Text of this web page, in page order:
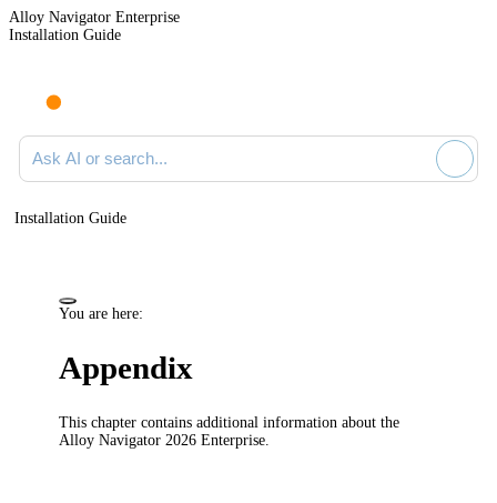
Alloy Navigator Enterprise
Installation Guide
Ask AI or search documentation
Installation Guide
You are here:
Appendix
This chapter contains additional information about the
Alloy Navigator 2026 Enterprise